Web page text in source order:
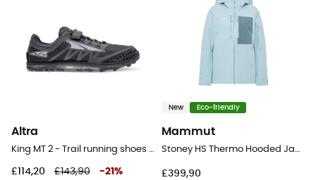
Altra
King MT 2 - Trail running shoes - Women's
£114,20 £143,90 -21 %
New Eco-friendly
Mammut
Stoney HS Thermo Hooded Jacket - Ski jacket - Women's
£399,90